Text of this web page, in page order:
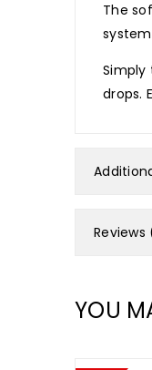
The
Simply
drops.
Reviews
YOU